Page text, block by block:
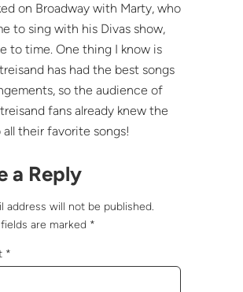
on Broadway with Marty, who
to sing with his Divas show,
to time. One thing I know is
has had the best songs
so the audience of
fans already knew the
their favorite songs!
a Reply
address will not be published.
are marked *
*